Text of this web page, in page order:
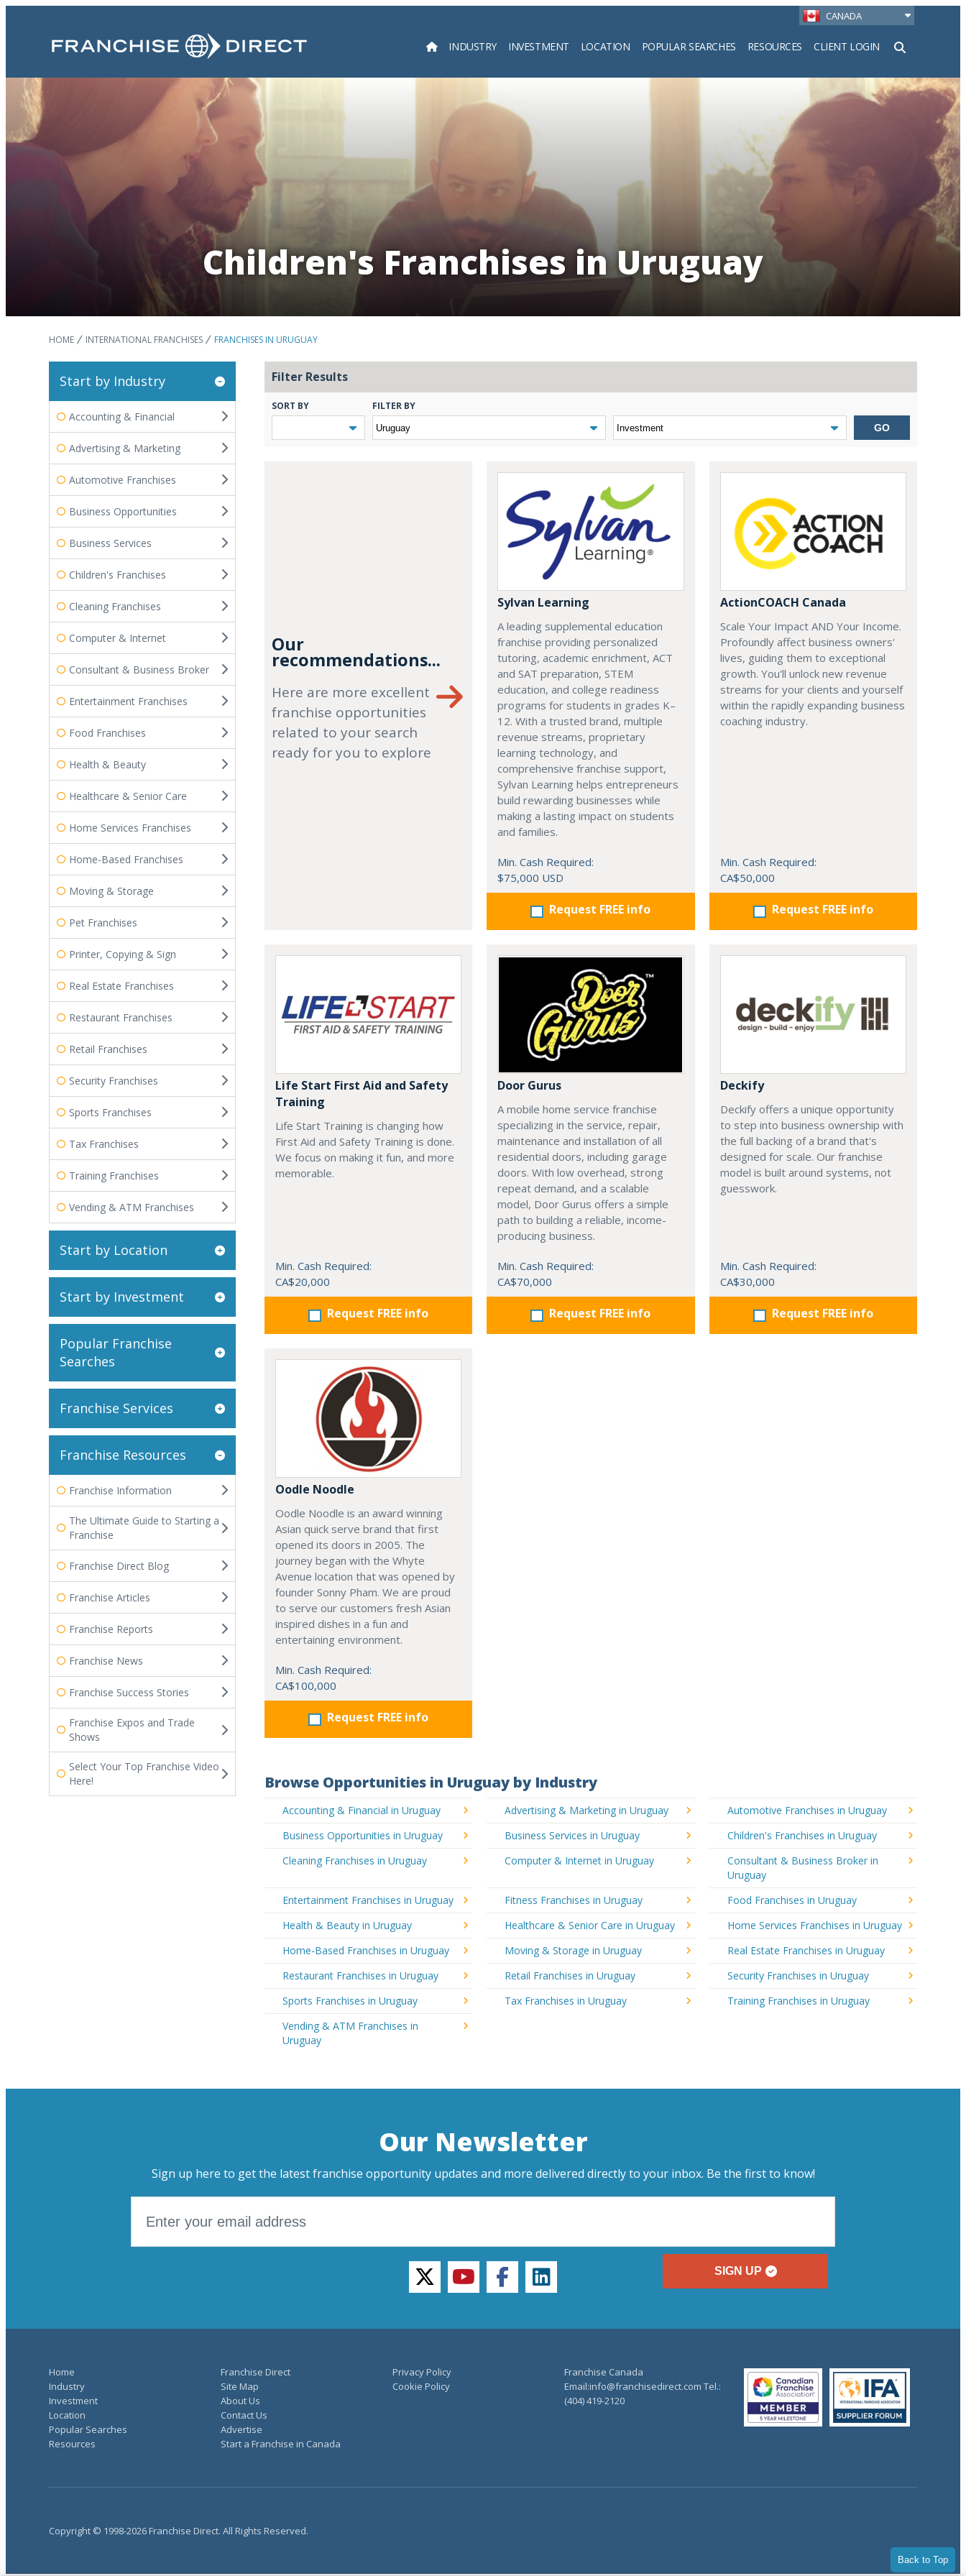
CANADA
INDUSTRY INVESTMENT LOCATION POPULAR SEARCHES RESOURCES CLIENT LOGIN
Search
Children's Franchises in Uruguay
HOME INTERNATIONAL FRANCHISES FRANCHISES IN URUGUAY
Start by Industry
Accounting & Financial
Advertising & Marketing
Automotive Franchises
Business Opportunities
Business Services
Children's Franchises
Cleaning Franchises
Computer & Internet
Consultant & Business Broker
Entertainment Franchises
Food Franchises
Health & Beauty
Healthcare & Senior Care
Home Services Franchises
Home-Based Franchises
Moving & Storage
Pet Franchises
Printer, Copying & Sign
Real Estate Franchises
Restaurant Franchises
Retail Franchises
Security Franchises
Sports Franchises
Tax Franchises
Training Franchises
Vending & ATM Franchises
Start by Location
Start by Investment
Popular Franchise
Searches
Franchise Services
Franchise Resources
Franchise Information
The Ultimate Guide to Starting a
Franchise
Franchise Direct Blog
Franchise Articles
Franchise Reports
Franchise News
Franchise Success Stories
Franchise Expos and Trade
Shows
Select Your Top Franchise Video
Here!
Filter Results
SORT BY FILTER BY
GO
Our
recommendations...
Here are more excellent
franchise opportunities
related to your search
ready for you to explore
Sylvan Learning
A leading supplemental education
franchise providing personalized
tutoring, academic enrichment, ACT
and SAT preparation, STEM
education, and college readiness
programs for students in grades K–
12. With a trusted brand, multiple
revenue streams, proprietary
learning technology, and
comprehensive franchise support,
Sylvan Learning helps entrepreneurs
build rewarding businesses while
making a lasting impact on students
and families.
Min. Cash Required:
$75,000 USD
Request FREE info
ActionCOACH Canada
Scale Your Impact AND Your Income.
Profoundly affect business owners'
lives, guiding them to exceptional
growth. You'll unlock new revenue
streams for your clients and yourself
within the rapidly expanding business
coaching industry.
Min. Cash Required:
CA$50,000
Request FREE info
Life Start First Aid and Safety
Training
Life Start Training is changing how
First Aid and Safety Training is done.
We focus on making it fun, and more
memorable.
Min. Cash Required:
CA$20,000
Request FREE info
Door Gurus
A mobile home service franchise
specializing in the service, repair,
maintenance and installation of all
residential doors, including garage
doors. With low overhead, strong
repeat demand, and a scalable
model, Door Gurus offers a simple
path to building a reliable, income-
producing business.
Min. Cash Required:
CA$70,000
Request FREE info
Deckify
Deckify offers a unique opportunity
to step into business ownership with
the full backing of a brand that's
designed for scale. Our franchise
model is built around systems, not
guesswork.
Min. Cash Required:
CA$30,000
Request FREE info
Oodle Noodle
Oodle Noodle is an award winning
Asian quick serve brand that first
opened its doors in 2005. The
journey began with the Whyte
Avenue location that was opened by
founder Sonny Pham. We are proud
to serve our customers fresh Asian
inspired dishes in a fun and
entertaining environment.
Min. Cash Required:
CA$100,000
Request FREE info
Browse Opportunities in Uruguay by Industry
Accounting & Financial in Uruguay Advertising & Marketing in Uruguay
Automotive Franchises in Uruguay
Business Opportunities in Uruguay
Business Services in Uruguay
Children's Franchises in Uruguay
Cleaning Franchises in Uruguay
Computer & Internet in Uruguay
Consultant & Business Broker in
Uruguay
Entertainment Franchises in Uruguay
Fitness Franchises in Uruguay
Food Franchises in Uruguay
Health & Beauty in Uruguay
Healthcare & Senior Care in Uruguay
Home Services Franchises in Uruguay
Home-Based Franchises in Uruguay
Moving & Storage in Uruguay
Real Estate Franchises in Uruguay
Restaurant Franchises in Uruguay
Retail Franchises in Uruguay
Security Franchises in Uruguay
Sports Franchises in Uruguay
Tax Franchises in Uruguay
Training Franchises in Uruguay
Vending & ATM Franchises in
Uruguay
Back to Top
Our Newsletter
Sign up here to get the latest franchise opportunity updates and more delivered directly to your inbox. Be the first to know!
SIGN UP
twitteryoutubefacebooklinkedin
Home
Industry
Investment
Location
Popular Searches
Resources
Franchise Direct
Site Map
About Us
Contact Us
Advertise
Start a Franchise in Canada
Privacy Policy
Cookie Policy
Franchise Canada
Email:info@franchisedirect.com Tel.:
(404) 419-2120
Copyright © 1998-2026 Franchise Direct. All Rights Reserved.